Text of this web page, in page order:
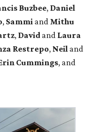
Buzbee, Daniel
, Sammi and Mithu
, David and Laura
Restrepo, Neil and
Cummings, and